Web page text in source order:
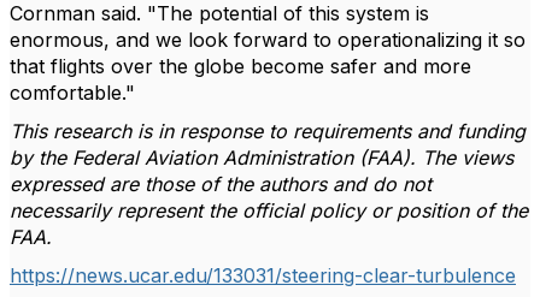
Cornman said. "The potential of this system is
enormous, and we look forward to operationalizing it so
that flights over the globe become safer and more
comfortable."
This research is in response to requirements and funding
by the Federal Aviation Administration (FAA). The views
expressed are those of the authors and do not
necessarily represent the official policy or position of the
FAA.
https://news.ucar.edu/133031/steering-clear-turbulence